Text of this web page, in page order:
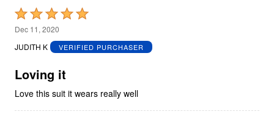
Rated
5
out
5
Dec 11, 2020
JUDITH K
VERIFIED PURCHASER
Loving it
Love this suit it wears really well